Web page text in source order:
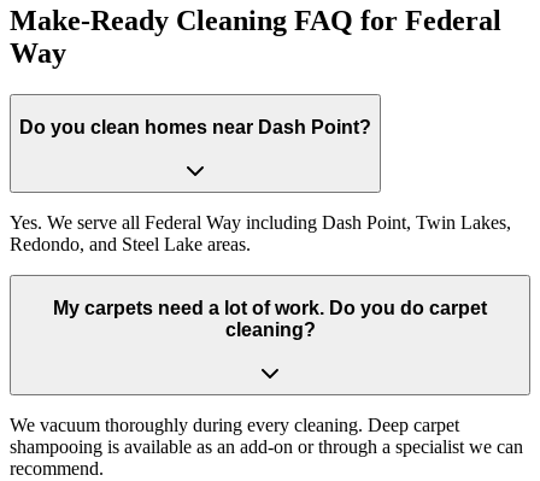
Make-Ready Cleaning FAQ for Federal
Way
Do you clean homes near Dash Point?
Yes. We serve all Federal Way including Dash Point, Twin Lakes,
Redondo, and Steel Lake areas.
My carpets need a lot of work. Do you do carpet
cleaning?
We vacuum thoroughly during every cleaning. Deep carpet
shampooing is available as an add-on or through a specialist we can
recommend.